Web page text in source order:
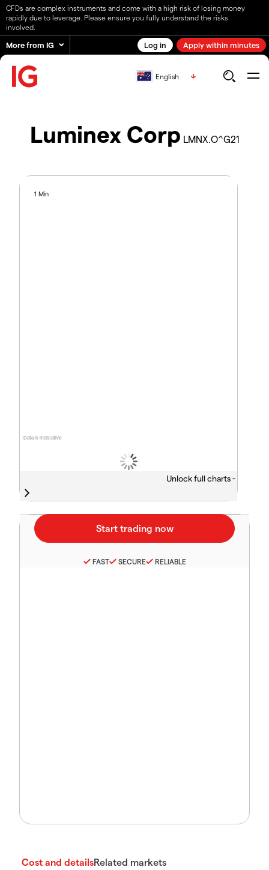
CFDs are complex instruments and come with a high risk of losing money
rapidly due to leverage. Please ensure you fully understand the risks
involved.
More from IG Log in Apply within minutes
English
Luminex Corp LMNX.O^G21
Data is indicative
1 Min
Unlock full charts -
FAST SECURE RELIABLE
Cost and detailsRelated markets